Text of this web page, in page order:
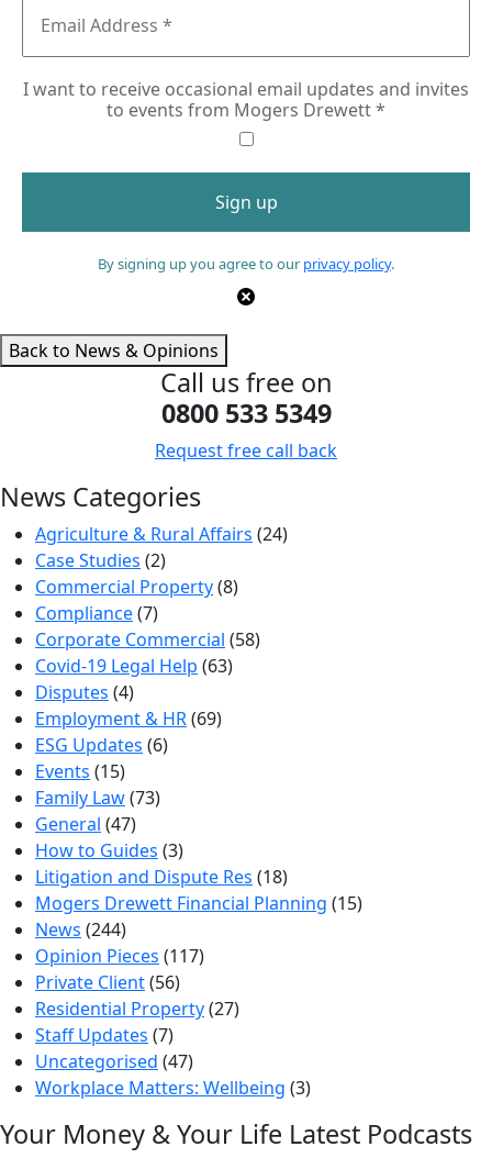
I want to receive occasional email updates and invites
to events from Mogers Drewett*
By signing up you agree to our privacy policy.
Back to News & Opinions
Call us free on
0800 533 5349
Request free call back
News Categories
Agriculture & Rural Affairs (24)
Case Studies (2)
Commercial Property(8)
Compliance(7)
Corporate Commercial (58)
Covid-19 Legal Help (63)
Disputes (4)
Employment & HR(69)
ESG Updates (6)
Events (15)
Family Law(73)
General (47)
How to Guides (3)
Litigation and Dispute Res (18)
Mogers Drewett Financial Planning (15)
News (244)
Opinion Pieces (117)
Private Client(56)
Residential Property(27)
Staff Updates (7)
Uncategorised (47)
Workplace Matters: Wellbeing (3)
Your Money & Your Life Latest Podcasts